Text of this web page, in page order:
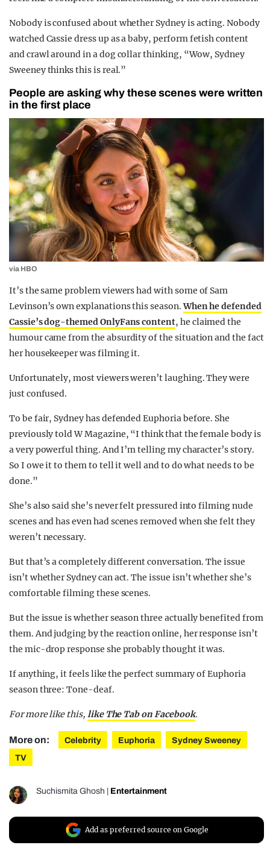
Nobody is confused about whether Sydney is acting. Nobody
watched Cassie dress up as a baby, perform fetish content
and crawl around in a dog collar thinking, “Wow, Sydney
Sweeney thinks this is real.”
People are asking why these scenes were written
in the first place
via HBO
It’s the same problem viewers had with some of Sam
Levinson’s own explanations this season.When he defended
Cassie’s dog-themed OnlyFans content, he claimed the
humour came from the absurdity of the situation and the fact
her housekeeper was filming it.
Unfortunately, most viewers weren’t laughing. They were
just confused.
To be fair, Sydney has defended Euphoria before. She
previously told W Magazine, “I think that the female body is
a very powerful thing. And I’m telling my character’s story.
So I owe it to them to tell it well and to do what needs to be
done.”
She’s also said she’s never felt pressured into filming nude
scenes and has even had scenes removed when she felt they
weren’t necessary.
But that’s a completely different conversation. The issue
isn’t whether Sydney can act. The issue isn’t whether she’s
comfortable filming these scenes.
But the issue is whether season three actually benefited from
them. And judging by the reaction online, her response isn’t
the mic-drop response she probably thought it was.
If anything, it feels like the perfect summary of Euphoria
season three: Tone-deaf.
For more like this, like The Tab on Facebook.
More on: Celebrity Euphoria
Sydney Sweeney
TV
Suchismita Ghosh Entertainment
Add as preferred source on Google